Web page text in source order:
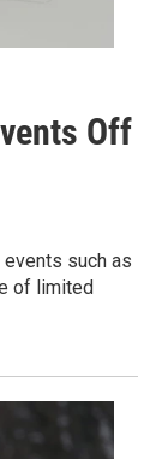
Off
such as
of limited